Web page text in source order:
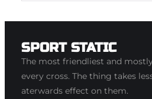
SPORT STATIC
The most friendliest and
every cross. The thing takes
aterwards effect on them.